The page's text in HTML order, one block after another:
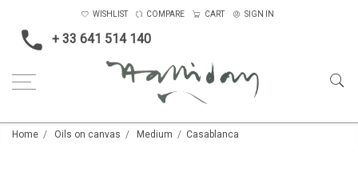
+ 33 641 514 140
WISHLIST COMPARE CART SIGN IN
Home Oils on canvas Medium Casablanca